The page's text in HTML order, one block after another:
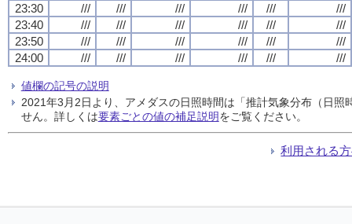
23:30
/// /// /// /// ///
///
23:40
/// /// /// /// ///
///
23:50
/// /// /// /// ///
///
24:00
/// /// /// /// /// ///
値欄の記号の説明
2021年3月2日より、アメダスの日照時間は「推計気象分布（日
せん。詳しくは要素ごとの値の補足説明をご覧ください。
利用される